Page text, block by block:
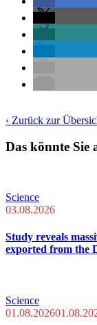
‹ Zurück zur
Das könnte Sie
Science
03.08.2026
Study reveals
exported from the
Science
01.08.2026